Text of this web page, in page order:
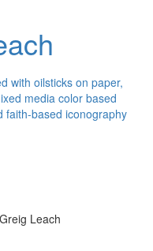
with oilsticks on paper,
media color based
faith-based iconography
Leach